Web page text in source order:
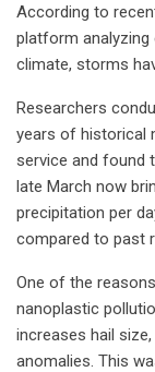
According to
platform analyzing
climate, storms
Researchers
years of historical
service and found
late March now
precipitation per
compared to past
One of the
nanoplastic
increases hail
anomalies. This